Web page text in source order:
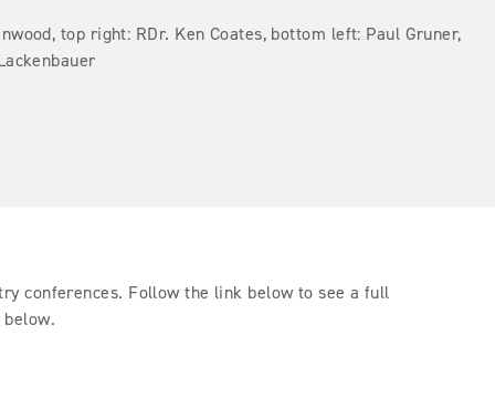
top right: RDr. Ken Coates, bottom left: Paul Gruner,
conferences. Follow the link below to see a full